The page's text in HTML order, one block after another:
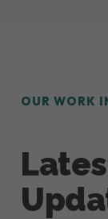
OUR WORK